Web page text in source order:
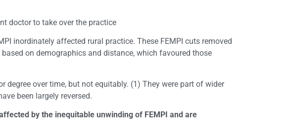
doctor to take over the practice
inordinately affected rural practice. These FEMPI cuts removed
on demographics and distance, which favoured those
degree over time, but not equitably. (1) They were part of wider
been largely reversed.
by the inequitable unwinding of FEMPI and are